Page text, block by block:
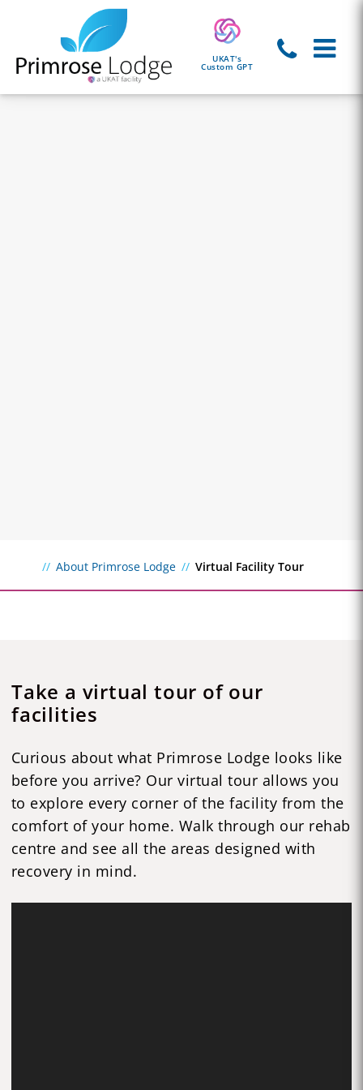
UKAT's
Custom GPT
About Primrose Lodge Virtual Facility Tour
Take a virtual tour of our
facilities
Curious about what Primrose Lodge looks like
before you arrive? Our virtual tour allows you
to explore every corner of the facility from the
comfort of your home. Walk through our rehab
centre and see all the areas designed with
recovery in mind.